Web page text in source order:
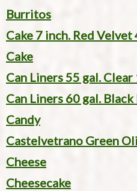
Burritos
Cake 7 inch. Red Velvet
Cake
Can Liners 55 gal.
Can Liners 60 gal.
Candy
Castelvetrano Green
Cheese
Cheesecake